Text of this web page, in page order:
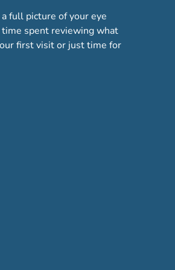
full picture of your eye
spent reviewing what
first visit or just time for